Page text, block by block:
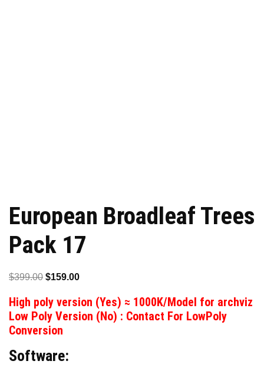
European Broadleaf Trees
Pack 17
$399.00 Original
was:
$399.00.
$159.00Current
is:
$159.00.
High poly version (Yes) ≈ 1000K/Model for archviz
Low Poly Version (No) : Contact For LowPoly
Conversion
Software: